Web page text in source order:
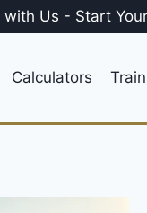
with Us - Start
Calculators